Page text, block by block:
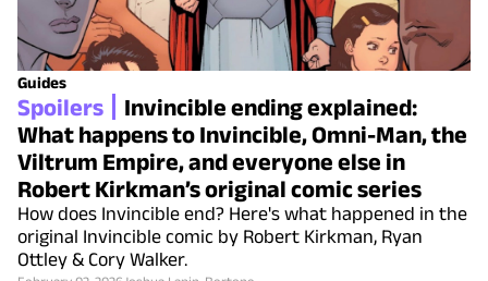
Guides
Spoilers
Invincible ending explained:
What happens to Invincible, Omni-Man, the
Viltrum Empire, and everyone else in
Robert Kirkman’s original comic series
How does Invincible end? Here's what happened in the
original Invincible comic by Robert Kirkman, Ryan
Ottley & Cory Walker.